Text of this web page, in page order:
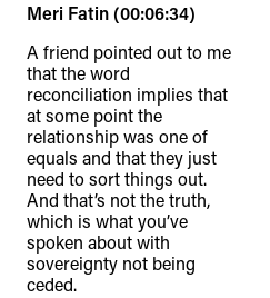
Meri Fatin (00:06:34)
A friend pointed out to me
that the word
reconciliation implies that
at some point the
relationship was one of
equals and that they just
need to sort things out.
And that’s not the truth,
which is what you’ve
spoken about with
sovereignty not being
ceded.